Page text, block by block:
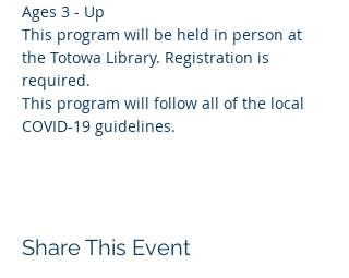
Ages 3 - Up
This program will be held in person at
the Totowa Library. Registration is
required.
This program will follow all of the local
COVID-19 guidelines.
Share This Event